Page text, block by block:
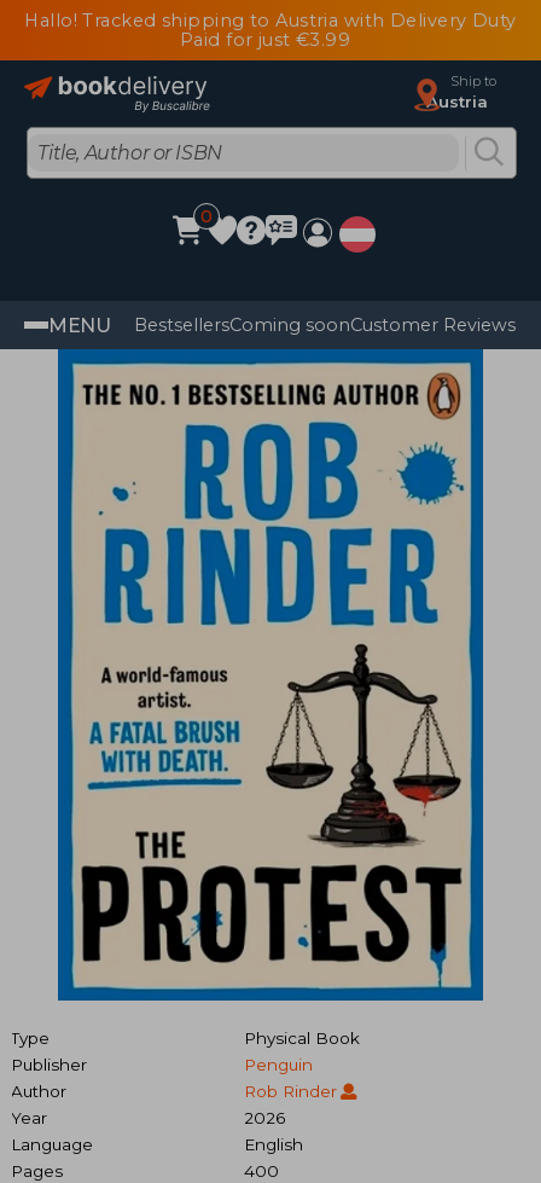
Hallo! Tracked shipping to Austria with Delivery Duty
Paid for just €3.99
Ship to
Austria
0
MENU BestsellersComing soonCustomer Reviews
Type
Physical Book
Publisher
Penguin
Author
Rob Rinder
Year
2026
Language
English
Pages
400